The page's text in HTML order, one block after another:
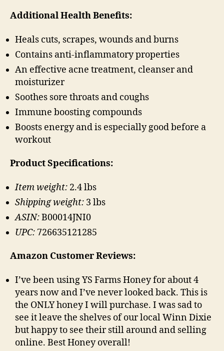
Additional Health Benefits:
Heals cuts, scrapes, wounds and burns
Contains anti-inflammatory properties
An effective acne treatment, cleanser and
moisturizer
Soothes sore throats and coughs
Immune boosting compounds
Boosts energy and is especially good before a
workout
Product Specifications:
Item weight: 2.4 lbs
Shipping weight: 3 lbs
ASIN:B00014JNI0
UPC: 726635121285
Amazon Customer Reviews:
I’ve been using YS Farms Honey for about 4
years now and I’ve never looked back. This is
the ONLY honey I will purchase. I was sad to
see it leave the shelves of our local Winn Dixie
but happy to see their still around and selling
online. Best Honey overall!